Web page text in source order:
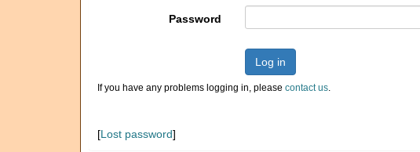
Password
Log in
If you have any problems logging in, please contact us.
[Lost password]